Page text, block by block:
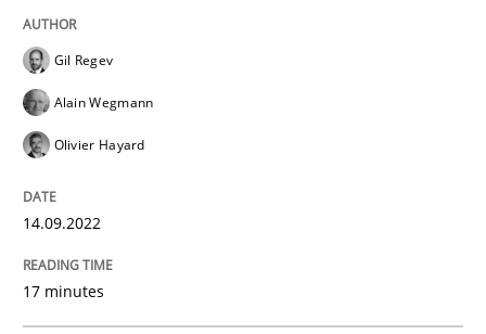
This system is your system. This system is my system.
14. September 2022 · 17 minutes read · 2 Comments
Gil Regev
Alain Wegmann
Olivier Hayard
14.09.2022
17 minutes